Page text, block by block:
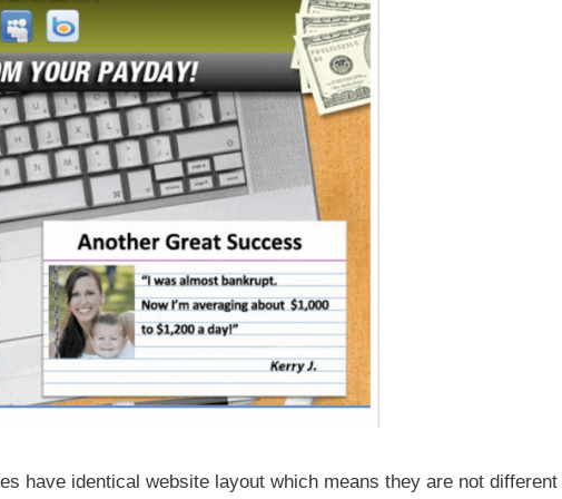
have identical website layout which means they are not different